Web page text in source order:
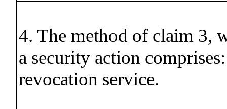
4. The method of claim 3,
a security action
revocation service.